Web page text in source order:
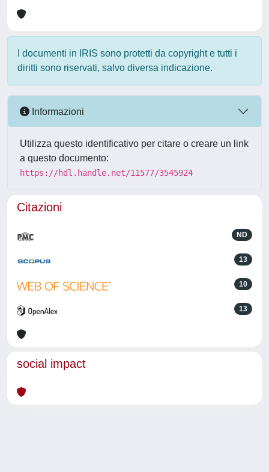
I documenti in IRIS sono protetti da copyright e tutti i
diritti sono riservati, salvo diversa indicazione.
Informazioni
Utilizza questo identificativo per citare o creare un link
a questo documento:
https://hdl.handle.net/11577/3545924
Citazioni
ND
13
10
13
social impact